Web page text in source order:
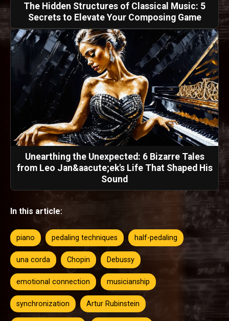
The Hidden Structures of Classical Music: 5
Secrets to Elevate Your Composing Game
Unearthing the Unexpected: 6 Bizarre Tales
from Leo Jan&aacute;ek's Life That Shaped His
Sound
In this article:
piano pedaling techniques half-pedaling
una corda Chopin Debussy
emotional connection musicianship
synchronization Artur Rubinstein